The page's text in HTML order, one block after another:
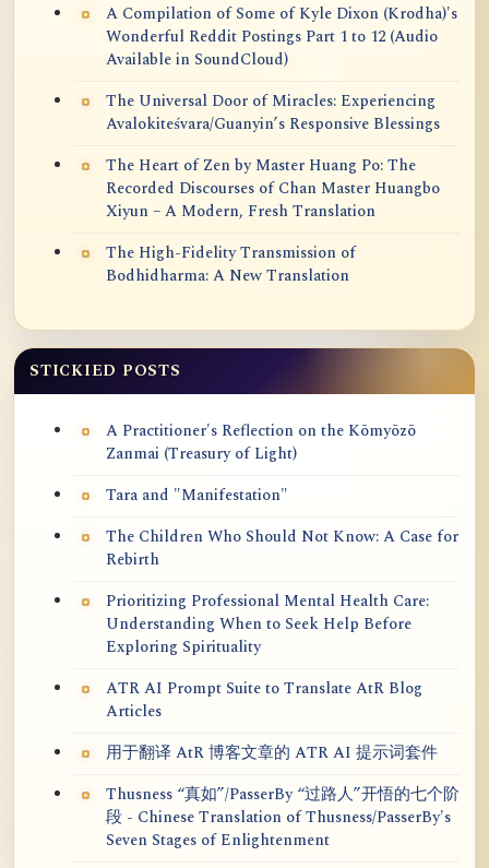
A Compilation of Some of Kyle Dixon (Krodha)'s
Wonderful Reddit Postings Part 1 to 12 (Audio
Available in SoundCloud)
The Universal Door of Miracles: Experiencing
Avalokiteśvara/Guanyin’s Responsive Blessings
The Heart of Zen by Master Huang Po: The
Recorded Discourses of Chan Master Huangbo
Xiyun – A Modern, Fresh Translation
The High-Fidelity Transmission of
Bodhidharma: A New Translation
STICKIED POSTS
A Practitioner's Reflection on the Kōmyōzō
Zanmai (Treasury of Light)
Tara and "Manifestation"
The Children Who Should Not Know: A Case for
Rebirth
Prioritizing Professional Mental Health Care:
Understanding When to Seek Help Before
Exploring Spirituality
ATR AI Prompt Suite to Translate AtR Blog
Articles
用于翻译 AtR 博客文章的 ATR AI 提示词套件
Thusness “真如”/PasserBy “过路人”开悟的七个阶
段 - Chinese Translation of Thusness/PasserBy's
Seven Stages of Enlightenment